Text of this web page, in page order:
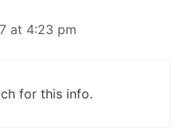
at 4:23 pm
for this info.